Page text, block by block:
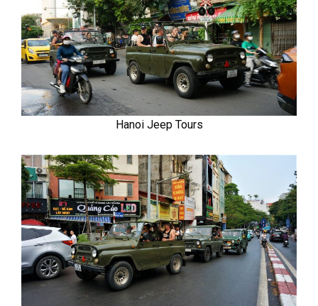
Hanoi Jeep Tours